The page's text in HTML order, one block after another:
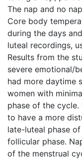
The nap and no
Core body
during the days
luteal recordings,
Results from the
severe emotional/
had more daytime
women with
phase of the
to have a more
late-luteal phase
follicular phase.
of the menstrual